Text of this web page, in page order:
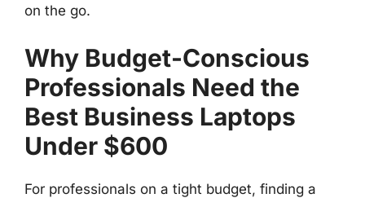
on the go.
Why Budget-Conscious
Professionals Need the
Best Business Laptops
Under $600
For professionals on a tight budget, finding a